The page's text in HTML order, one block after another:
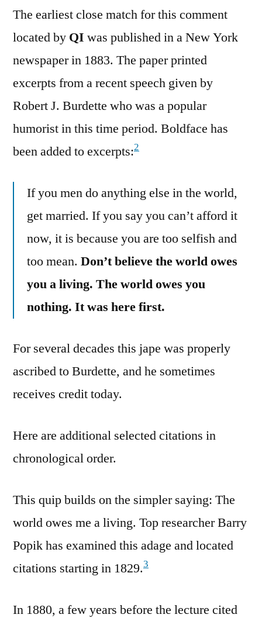
The earliest close match for this comment
located by QI was published in a New York
newspaper in 1883. The paper printed
excerpts from a recent speech given by
Robert J. Burdette who was a popular
humorist in this time period. Boldface has
been added to excerpts:2
If you men do anything else in the world,
get married. If you say you can’t afford it
now, it is because you are too selfish and
too mean. Don’t believe the world owes
you a living. The world owes you
nothing. It was here first.
For several decades this jape was properly
ascribed to Burdette, and he sometimes
receives credit today.
Here are additional selected citations in
chronological order.
This quip builds on the simpler saying: The
world owes me a living. Top researcher Barry
Popik has examined this adage and located
citations starting in 1829.3
In 1880, a few years before the lecture cited